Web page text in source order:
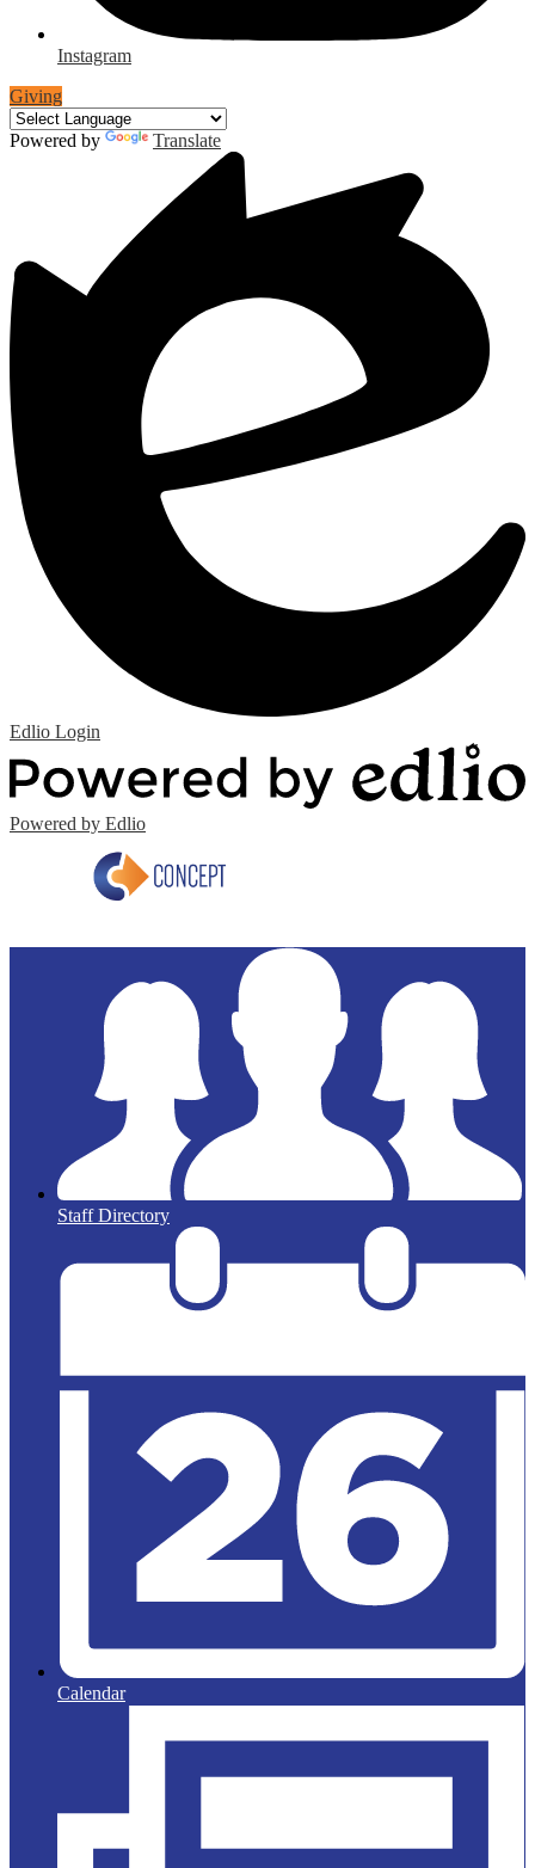
Instagram
Giving
Powered by Translate
Edlio Login
Powered by Edlio
Staff Directory
Calendar